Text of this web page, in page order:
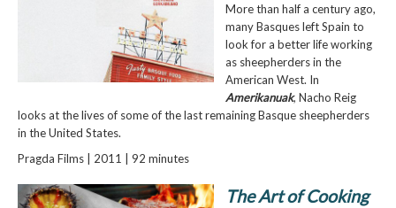
More than half a century ago,
many Basques left Spain to
look for a better life working
as sheepherders in the
American West. In
Amerikanuak, Nacho Reig
looks at the lives of some of the last remaining Basque sheepherders
in the United States.
Pragda Films | 2011 | 92 minutes
The Art of Cooking